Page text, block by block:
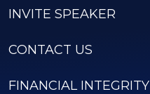
INVITE SPEAKER
CONTACT US
FINANCIAL INTEGRITY